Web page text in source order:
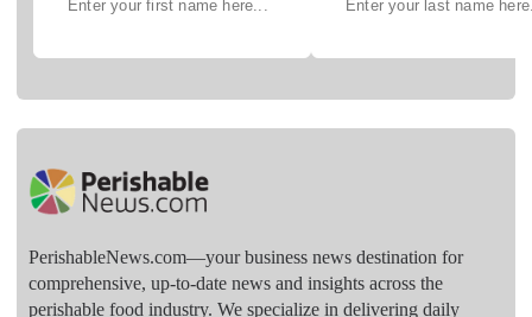
PerishableNews.com—​your business news destination for
comprehensive, up-to-date news and insights across the
perishable food industry. We specialize in delivering daily